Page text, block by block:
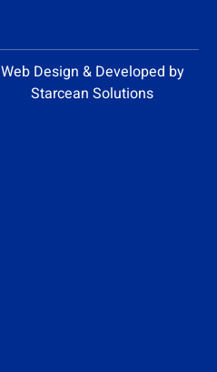
Web Design & Developed by
Starcean Solutions